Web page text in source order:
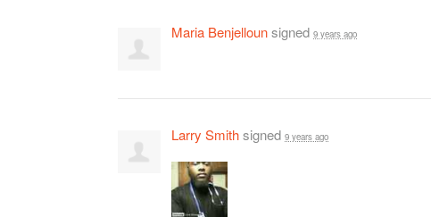
Maria Benjellounsigned 9 years ago
Larry Smithsigned 9 years ago